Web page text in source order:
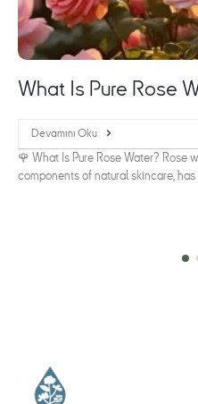
What Is Pure Rose
Devamını Oku
🌹 What Is Pure Rose Water? Rose
components of natural skincare, has